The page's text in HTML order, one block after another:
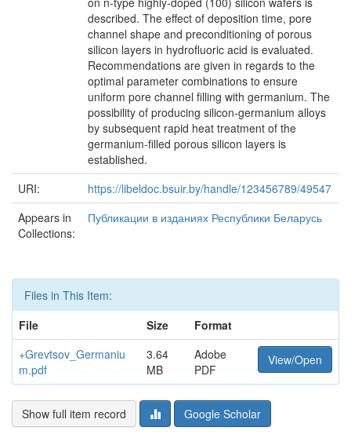
described. The effect of deposition time, pore
channel shape and preconditioning of porous
silicon layers in hydrofluoric acid is evaluated.
Recommendations are given in regards to the
optimal parameter combinations to ensure
uniform pore channel filling with germanium. The
possibility of producing silicon-germanium alloys
by subsequent rapid heat treatment of the
germanium-filled porous silicon layers is
established.
URI:
https://libeldoc.bsuir.by/handle/123456789/49547
Appears in
Collections:
Публикации в изданиях Республики Беларусь
Files in This Item:
File
Size
Format
+Grevtsov_Germaniu
m.pdf
3.64
MB
Adobe
PDF
View/Open
Show full item record Google Scholar